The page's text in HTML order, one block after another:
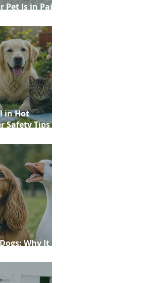
Is in Pain:
in Hot
Tips for
Why It